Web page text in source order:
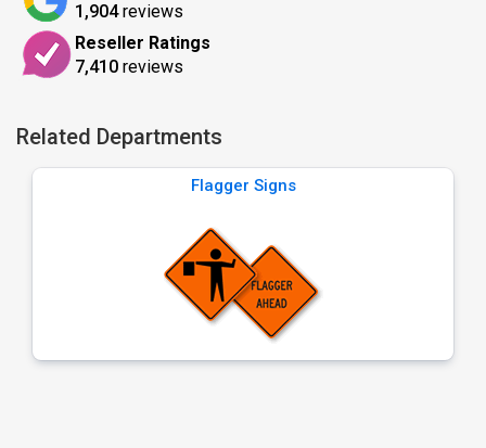
1,904reviews
Reseller Ratings
7,410 reviews
Related Departments
Flagger Signs